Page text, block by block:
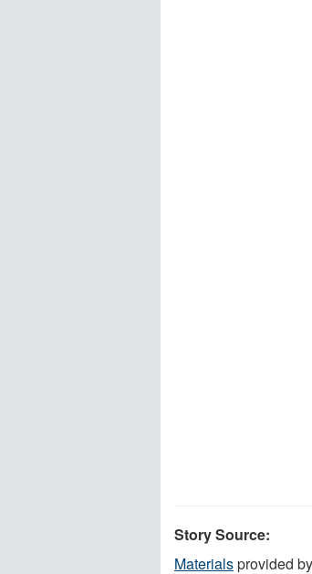
Story Source:
Materialsprovided by